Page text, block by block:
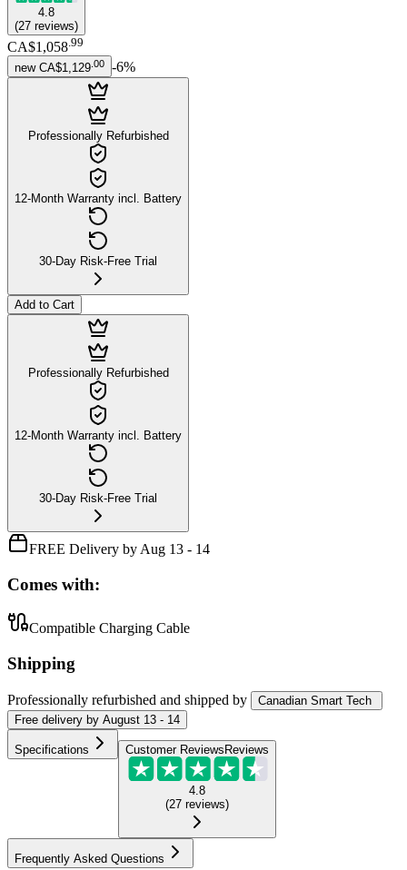
4.8
(27 reviews)
CA$1,058 99
new CA$1,129 00 -6%
Professionally Refurbished
12-Month Warranty incl. Battery
30-Day Risk-Free Trial
Add to Cart
Professionally Refurbished
12-Month Warranty incl. Battery
30-Day Risk-Free Trial
FREE Delivery by Aug 13 - 14
Comes with:
Compatible Charging Cable
Shipping
Professionally refurbished and shipped by
Canadian Smart Tech
Free delivery by August 13 - 14
Specifications Customer Reviews Reviews
4.8
(27 reviews)
Frequently Asked Questions